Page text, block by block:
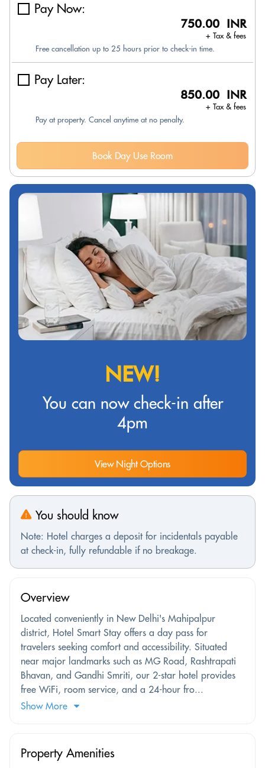
Pay Now:
750.00 INR
+ Tax & fees
Free cancellation up to 25 hours prior to check-in time.
Pay Later:
850.00 INR
+ Tax & fees
Pay at property. Cancel anytime at no penalty.
Book Day Use Room
NEW!
You can now check-in after
4pm
View Night Options
You should know
Note: Hotel charges a deposit for incidentals payable
at check-in, fully refundable if no breakage.
Overview
Located conveniently in New Delhi's Mahipalpur
district, Hotel Smart Stay offers a day pass for
travelers seeking comfort and accessibility. Situated
near major landmarks such as MG Road, Rashtrapati
Bhavan, and Gandhi Smriti, our 2-star hotel provides
free WiFi, room service, and a 24-hour fro...
Show More
Property Amenities